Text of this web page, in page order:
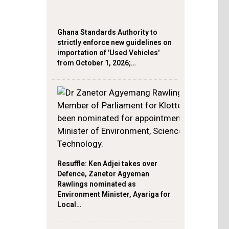
Ghana Standards Authority to
strictly enforce new guidelines on
importation of 'Used Vehicles'
from October 1, 2026;…
Resuffle: Ken Adjei takes over
Defence, Zanetor Agyeman
Rawlings nominated as
Environment Minister, Ayariga for
Local…